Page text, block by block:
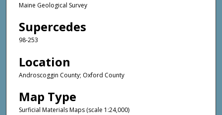
Maine Geological Survey
Supercedes
98-253
Location
Androscoggin County; Oxford County
Map Type
Surficial Materials Maps (scale 1:24,000)